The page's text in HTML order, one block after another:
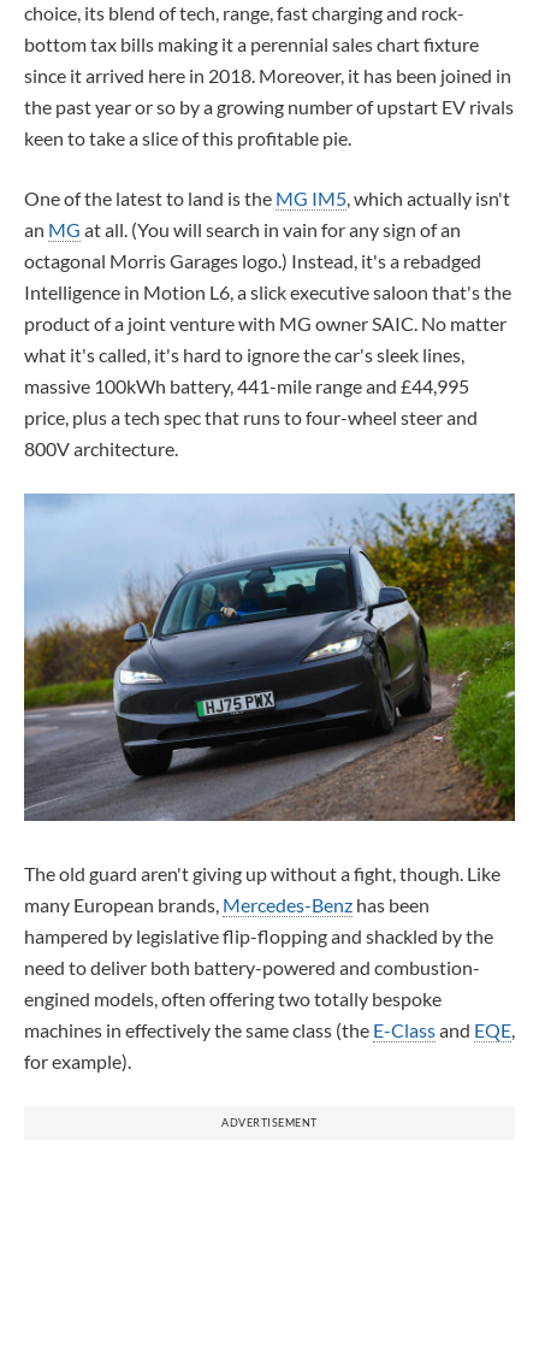
choice, its blend of tech, range, fast charging and rock-
bottom tax bills making it a perennial sales chart fixture
since it arrived here in 2018. Moreover, it has been joined in
the past year or so by a growing number of upstart EV rivals
keen to take a slice of this profitable pie.
One of the latest to land is the MG IM5, which actually isn't
an MG at all. (You will search in vain for any sign of an
octagonal Morris Garages logo.) Instead, it's a rebadged
Intelligence in Motion L6, a slick executive saloon that's the
product of a joint venture with MG owner SAIC. No matter
what it's called, it's hard to ignore the car's sleek lines,
massive 100kWh battery, 441-mile range and £44,995
price, plus a tech spec that runs to four-wheel steer and
800V architecture.
The old guard aren't giving up without a fight, though. Like
many European brands, Mercedes-Benz has been
hampered by legislative flip-flopping and shackled by the
need to deliver both battery-powered and combustion-
engined models, often offering two totally bespoke
machines in effectively the same class (the E-Classand EQE,
for example).
ADVERTISEMENT